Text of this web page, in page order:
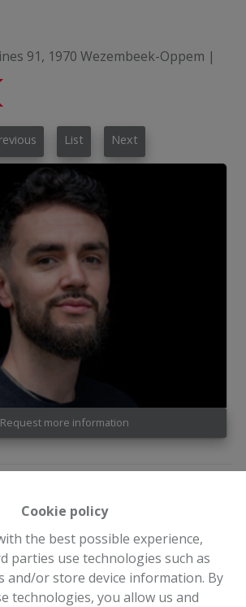
Cookie policy
the best possible experience,
parties use technologies such as
and/or store device information. By
technologies, you allow us and
91, 1970 Wezembeek-Oppem |
List Next
Request more information
house of +/- 181 m²